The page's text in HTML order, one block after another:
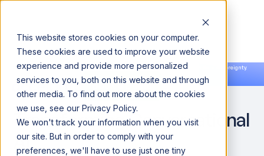
This website stores cookies on your computer.
These cookies are used to improve your website
experience and provide more personalized
services to you, both on this website and through
other media. To find out more about the cookies
we use, see our Privacy Policy.
We won't track your information when you visit
our site. But in order to comply with your
preferences, we'll have to use just one tiny
Announcing our European expansion to help enterprises scale AI with data sovereignty.
Read the news →
Book a Demo
Book a Demo
How RAG in AI Is
Transforming Conversational
AI